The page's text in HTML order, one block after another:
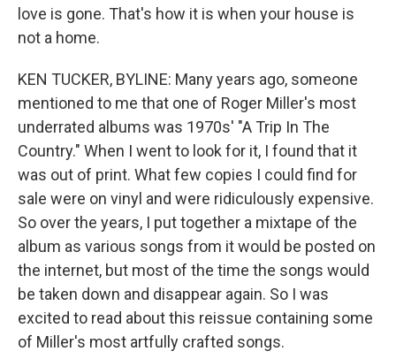
love is gone. That's how it is when your house is
not a home.
KEN TUCKER, BYLINE: Many years ago, someone
mentioned to me that one of Roger Miller's most
underrated albums was 1970s' "A Trip In The
Country." When I went to look for it, I found that it
was out of print. What few copies I could find for
sale were on vinyl and were ridiculously expensive.
So over the years, I put together a mixtape of the
album as various songs from it would be posted on
the internet, but most of the time the songs would
be taken down and disappear again. So I was
excited to read about this reissue containing some
of Miller's most artfully crafted songs.